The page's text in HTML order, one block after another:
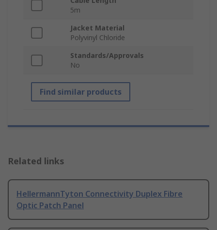
5m
Jacket Material
Polyvinyl Chloride
Standards/Approvals
No
Find similar products
Related links
HellermannTyton Connectivity Duplex Fibre
Optic Patch Panel